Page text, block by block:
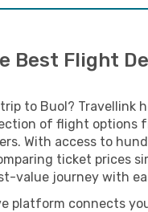
Best Flight
to Buol? Travellink
of flight options
With access to
ticket prices
value journey with
platform connects